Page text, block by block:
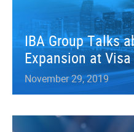
IBA Group Talks
Expansion at
November 29, 2019